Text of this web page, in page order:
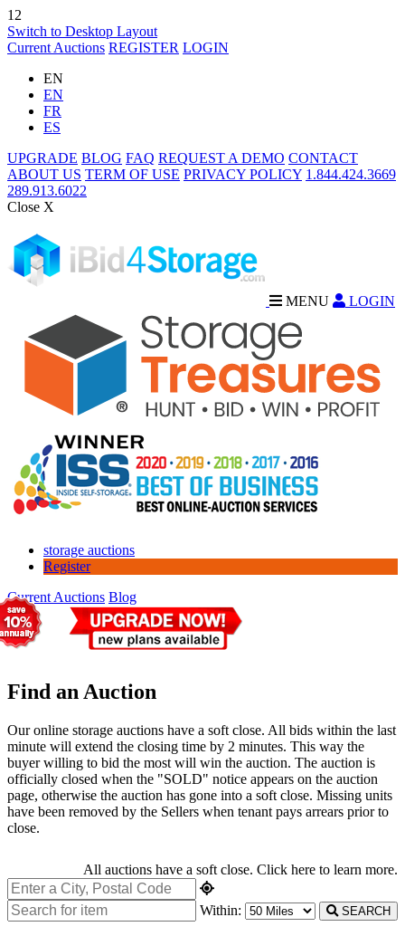
12
Switch to Desktop Layout
Current Auctions REGISTER LOGIN
EN
EN
FR
ES
UPGRADE BLOG FAQ REQUEST A DEMO CONTACT
ABOUT US TERM OF USE PRIVACY POLICY 1.844.424.3669
289.913.6022
Close X
MENU LOGIN
storage auctions
Register
Current Auctions Blog
Find an Auction
Our online storage auctions have a soft close. All bids within the last
minute will extend the closing time by 2 minutes. This way the
buyer willing to bid the most will win the auction. The auction is
officially closed when the "SOLD" notice appears on the auction
page, otherwise the auction has gone into a soft close. Missing units
have been removed by the Sellers when tenant pays arrears prior to
close.
All auctions have a soft close. Click here to learn more.
Within: SEARCH